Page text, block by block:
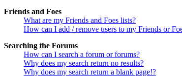
Friends and Foes
What are my Friends and Foes lists?
How can I add / remove users to my Friends or
Searching the Forums
How can I search a forum or forums?
Why does my search return no results?
Why does my search return a blank page!?